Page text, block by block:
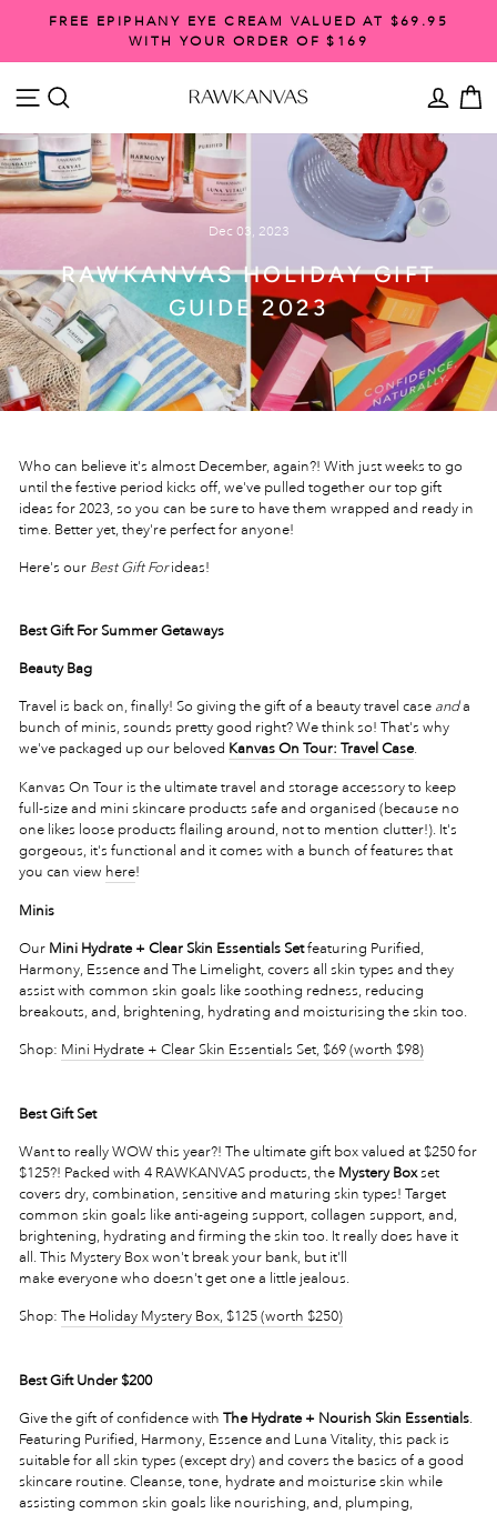
Pause
slideshow
FREE EPIPHANY EYE CREAM VALUED AT $69.95
WITH YOUR ORDER OF $169
SITE NAVIGATION
Dec 03, 2023
RAWKANVAS HOLIDAY GIFT
GUIDE 2023
Who can believe it's almost December, again?! With just weeks to go
until the festive period kicks off, we've pulled together our top gift
ideas for 2023, so you can be sure to have them wrapped and ready in
time. Better yet, they're perfect for anyone!
Here's our Best Gift For ideas!
Best Gift For Summer Getaways
Beauty Bag
Travel is back on, finally! So giving the gift of a beauty travel case and a
bunch of minis, sounds pretty good right? We think so! That's why
we've packaged up our beloved Kanvas On Tour: Travel Case.
Kanvas On Tour is the ultimate travel and storage accessory to keep
full-size and mini skincare products safe and organised (because no
one likes loose products flailing around, not to mention clutter!). It's
gorgeous, it's functional and it comes with a bunch of features that
you can view here!
Minis
Our Mini Hydrate + Clear Skin Essentials Set featuring Purified,
Harmony, Essence and The Limelight, covers all skin types and they
assist with common skin goals like soothing redness, reducing
breakouts, and, brightening, hydrating and moisturising the skin too.
Shop: Mini Hydrate + Clear Skin Essentials Set, $69 (worth $98)
Best Gift Set
Want to really WOW this year?! The ultimate gift box valued at $250 for
$125?! Packed with 4 RAWKANVAS products, the Mystery Boxset
covers dry, combination, sensitive and maturing skin types! Target
common skin goals like anti-ageing support, collagen support, and,
brightening, hydrating and firming the skin too. It really does have it
all. This Mystery Box won't break your bank, but it'll
make everyone who doesn't get one a little jealous.
Shop: The Holiday Mystery Box, $125 (worth $250)
Best Gift Under $200
Give the gift of confidence with The Hydrate + Nourish Skin Essentials.
Featuring Purified, Harmony, Essence and Luna Vitality, this pack is
suitable for all skin types (except dry) and covers the basics of a good
skincare routine. Cleanse, tone, hydrate and moisturise skin while
assisting common skin goals like nourishing, and, plumping,